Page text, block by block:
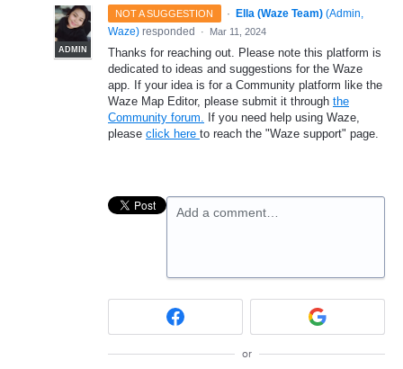
NOT A SUGGESTION ·
ADMIN
Ella (Waze Team) (Admin,
Waze) responded · Mar 11, 2024
Thanks for reaching out. Please note this platform is
dedicated to ideas and suggestions for the Waze
app. If your idea is for a Community platform like the
Waze Map Editor, please submit it through the
Community forum. If you need help using Waze,
please click here to reach the "Waze support" page.
Add a comment…
or